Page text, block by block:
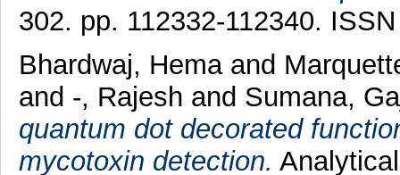
302. pp. 112332-112340.
Bhardwaj, Hemaand
and -, Rajesh and Sumana,
quantum dot decorated
mycotoxin detection.